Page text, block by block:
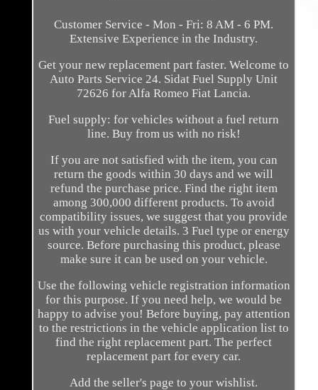
Customer Service - Mon - Fri: 8 AM - 6 PM.
Extensive Experience in the Industry.
Get your new replacement part faster. Welcome to
Auto Parts Service 24. Sidat Fuel Supply Unit
72626 for Alfa Romeo Fiat Lancia.
Fuel supply: for vehicles without a fuel return
line. Buy from us with no risk!
If you are not satisfied with the item, you can
return the goods within 30 days and we will
refund the purchase price. Find the right item
among 300,000 different products. To avoid
compatibility issues, we suggest that you provide
us with your vehicle details. 3 Fuel type or energy
source. Before purchasing this product, please
make sure it can be used on your vehicle.
Use the following vehicle registration information
for this purpose. If you need help, we would be
happy to advise you! Before buying, pay attention
to the restrictions in the vehicle application list to
find the right replacement part. The perfect
replacement part for every car.
Add the seller's page to your wishlist.